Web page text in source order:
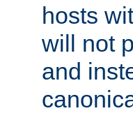
hosts
will not
and